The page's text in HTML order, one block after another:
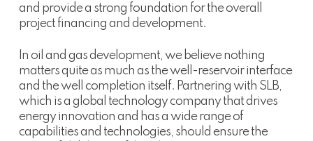
and provide a strong foundation for the overall
project financing and development.
In oil and gas development, we believe nothing
matters quite as much as the well-reservoir interface
and the well completion itself. Partnering with SLB,
which is a global technology company that drives
energy innovation and has a wide range of
capabilities and technologies, should ensure the